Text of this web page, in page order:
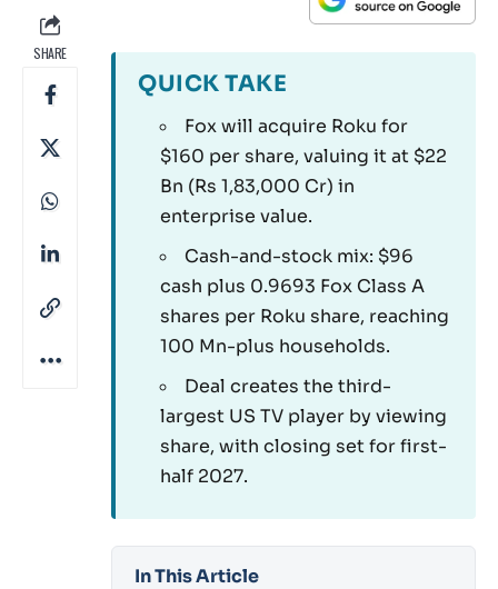
SHARE
QUICK TAKE
Fox will acquire Roku for
$160 per share, valuing it at $22
Bn (Rs 1,83,000 Cr) in
enterprise value.
Cash-and-stock mix: $96
cash plus 0.9693 Fox Class A
shares per Roku share, reaching
100 Mn-plus households.
Deal creates the third-
largest US TV player by viewing
share, with closing set for first-
half 2027.
In This Article